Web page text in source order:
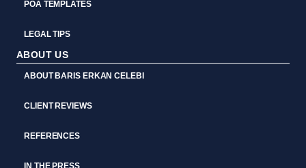
POA TEMPLATES
LEGAL TIPS
ABOUT US
ABOUT BARIS ERKAN CELEBI
CLIENT REVIEWS
REFERENCES
IN THE PRESS